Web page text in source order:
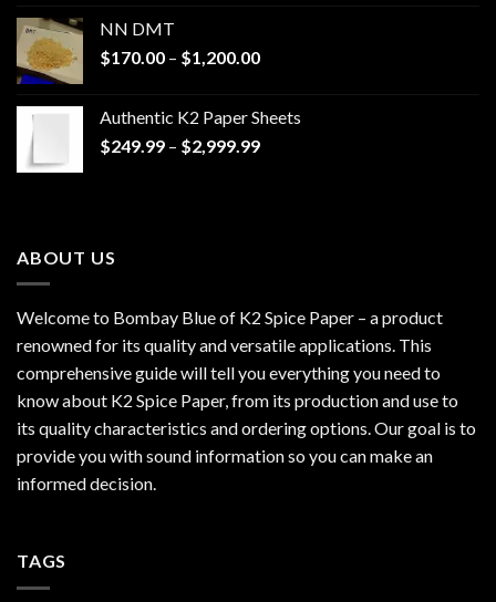
NN DMT
$170.00 – $1,200.00Price
through
$1,200.00
Authentic K2 Paper Sheets
$249.99 – $2,999.99Price
ABOUT US
Welcome to Bombay Blue of K2 Spice Paper – a product
renowned for its quality and versatile applications. This
comprehensive guide will tell you everything you need to
know about K2 Spice Paper, from its production and use to
its quality characteristics and ordering options. Our goal is to
provide you with sound information so you can make an
informed decision.
TAGS